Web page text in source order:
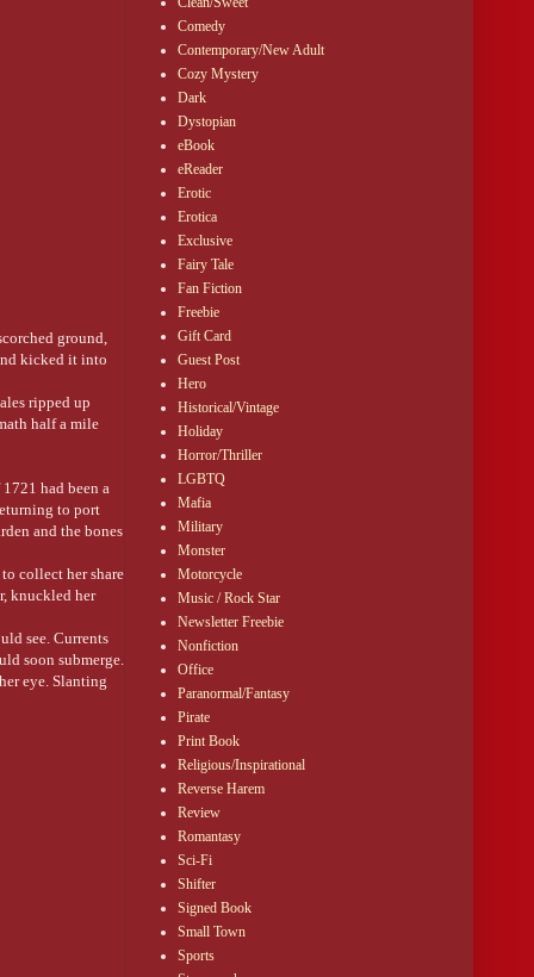
ground,
kicked it into
ripped up
half a mile
had been a
to port
and the bones
collect her share
knuckled her
see. Currents
soon submerge.
eye. Slanting
Comedy
Contemporary/New Adult
Cozy Mystery
Dark
Dystopian
eBook
eReader
Erotic
Erotica
Exclusive
Fairy Tale
Fan Fiction
Freebie
Gift Card
Guest Post
Hero
Historical/Vintage
Holiday
Horror/Thriller
LGBTQ
Mafia
Military
Monster
Motorcycle
Music / Rock Star
Newsletter Freebie
Nonfiction
Office
Paranormal/Fantasy
Pirate
Print Book
Religious/Inspirational
Reverse Harem
Review
Romantasy
Sci-Fi
Shifter
Signed Book
Small Town
Sports